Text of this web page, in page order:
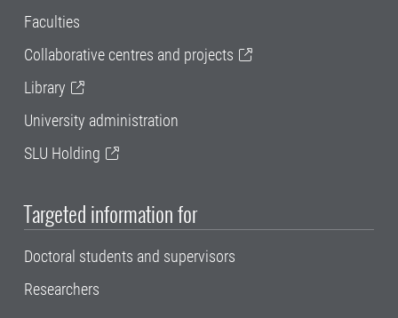
Faculties
Collaborative centres and projects
Library
University administration
SLU Holding
Targeted information for
Doctoral students and supervisors
Researchers